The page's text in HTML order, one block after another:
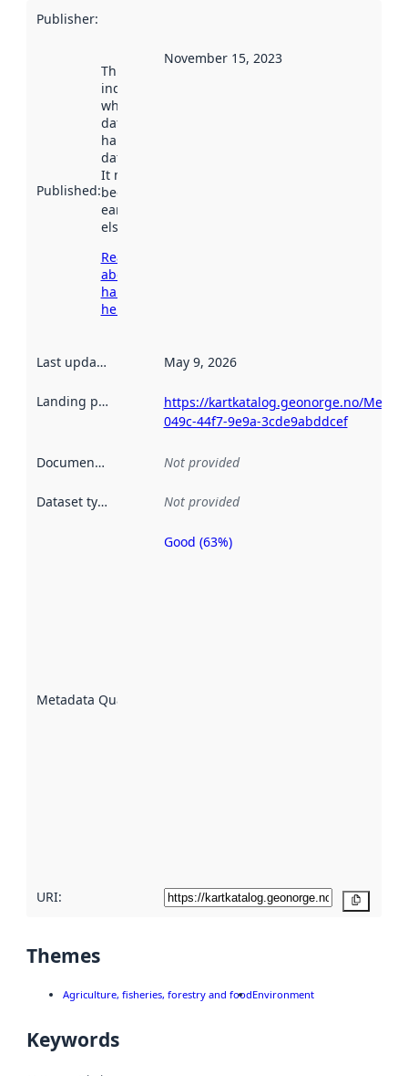
Publisher:
Published:
This date
indicates
when the
dataset was
harvested by
data.norge.no.
It may have
been available
earlier
elsewhere.
Read more
about
harvesting
here
November 15, 2023
Last updated May 9, 2026
Landing page
https://kartkatalog.geonorge.no/
049c-44f7-9e9a-3cde9abddcef
Documentation Not provided
Dataset type Not provided
Metadata Quality
Metadata
Good (63%)
URI:
Themes
Agriculture, fisheries, forestry and foodEnvironment
Keywords